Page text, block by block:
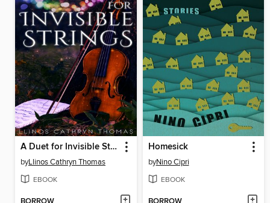
A Duet for Invisible Strings
byLlinos Cathryn Thomas
EBOOK
Homesick
byNino Cipri
EBOOK